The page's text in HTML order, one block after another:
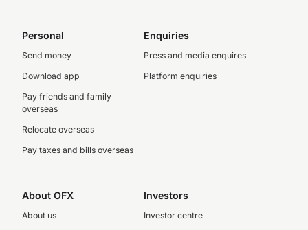
Personal
Send money
Download app
Pay friends and family
overseas
Relocate overseas
Pay taxes and bills overseas
Enquiries
Press and media enquires
Platform enquiries
About OFX
About us
Investors
Investor centre